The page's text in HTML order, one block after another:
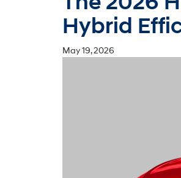
Hybrid
May 19, 2026